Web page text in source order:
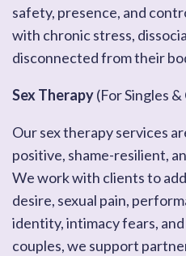
safety, presence, and
with chronic stress,
disconnected from their
Sex Therapy(For Singles
Our sex therapy services
positive, shame-resilient,
We work with clients to
desire, sexual pain,
identity, intimacy fears,
couples, we support